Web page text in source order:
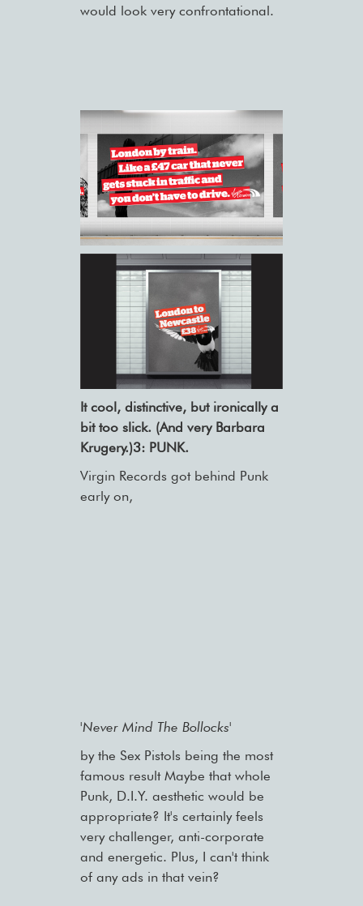
would look very confrontational.
It cool, distinctive, but ironically a
bit too slick. (And very Barbara
Krugery.)3: PUNK.
Virgin Records got behind Punk
early on,
'Never Mind The Bollocks'
by the Sex Pistols being the most
famous result Maybe that whole
Punk, D.I.Y. aesthetic would be
appropriate? It's certainly feels
very challenger, anti-corporate
and energetic. Plus, I can't think
of any ads in that vein?